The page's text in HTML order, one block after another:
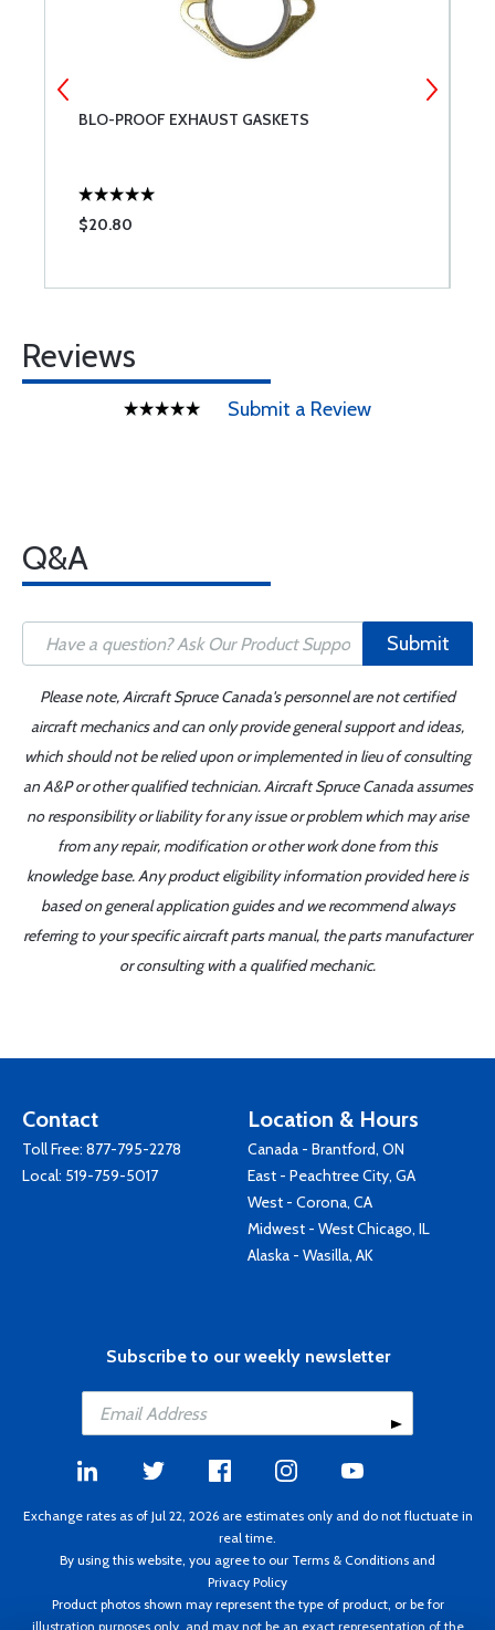
BLO-PROOF EXHAUST GASKETS
$20.80
Reviews
Submit a Review
Q&A
Submit
Please note, Aircraft Spruce Canada's personnel are not certified
aircraft mechanics and can only provide general support and ideas,
which should not be relied upon or implemented in lieu of consulting
an A&P or other qualified technician. Aircraft Spruce Canada assumes
no responsibility or liability for any issue or problem which may arise
from any repair, modification or other work done from this
knowledge base. Any product eligibility information provided here is
based on general application guides and we recommend always
referring to your specific aircraft parts manual, the parts manufacturer
or consulting with a qualified mechanic.
Contact
Toll Free: 877-795-2278
Local: 519-759-5017
Location & Hours
Canada - Brantford, ON
East - Peachtree City, GA
West - Corona, CA
Midwest - West Chicago, IL
Alaska - Wasilla, AK
Subscribe to our weekly newsletter
Exchange rates as of Jul 22, 2026 are estimates only and do not fluctuate in
real time.
By using this website, you agree to our Terms & Conditions and
Privacy Policy
Product photos shown may represent the type of product, or be for
illustration purposes only, and may not be an exact representation of the